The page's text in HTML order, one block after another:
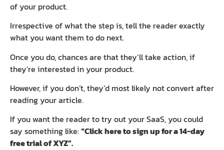
of your product.
Irrespective of what the step is, tell the reader exactly
what you want them to do next.
Once you do, chances are that they’ll take action, if
they’re interested in your product.
However, if you don’t, they’d most likely not convert after
reading your article.
If you want the reader to try out your SaaS, you could
say something like:“Click here to sign up for a 14-day
free trial of XYZ”.